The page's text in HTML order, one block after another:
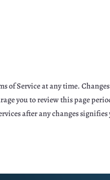
of Service at any time.
you to review this page
after any changes signifies